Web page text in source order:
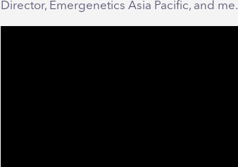
Director, Emergenetics Asia Pacific, and me.